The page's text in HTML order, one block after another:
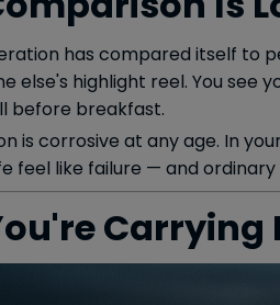
has compared itself to
else's highlight reel. You see
before breakfast.
is corrosive at any age. In
feel like failure — and